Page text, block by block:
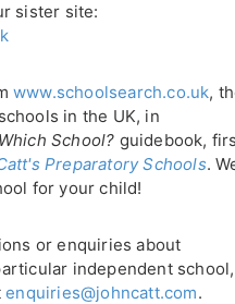
sister site:
www.schoolsearch.co.uk,
in the UK, in
Which School? guidebook,
Preparatory Schools.
for your child!
or enquiries about
independent school,
enquiries@johncatt.com.